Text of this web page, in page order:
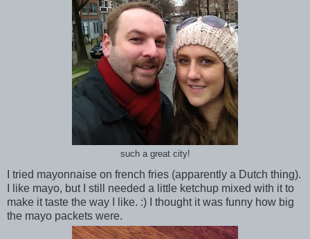
such a great city!
I tried mayonnaise on french fries (apparently a Dutch thing).
I like mayo, but I still needed a little ketchup mixed with it to
make it taste the way I like. :) I thought it was funny how big
the mayo packets were.